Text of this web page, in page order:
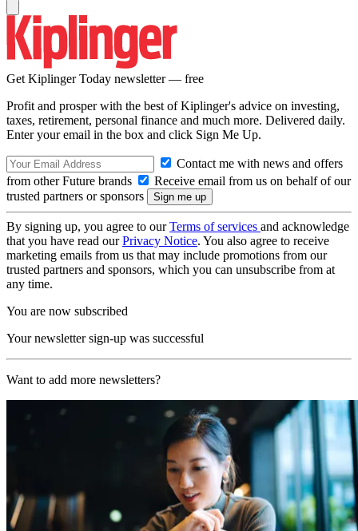
Get Kiplinger Today newsletter — free
Profit and prosper with the best of Kiplinger's advice on investing,
taxes, retirement, personal finance and much more. Delivered daily.
Enter your email in the box and click Sign Me Up.
Contact me with news and offers
from other Future brands
Receive email from us on behalf of our
trusted partners or sponsors
By signing up, you agree to ourTerms of services and acknowledge
that you have read ourPrivacy Notice. You also agree to receive
marketing emails from us that may include promotions from our
trusted partners and sponsors, which you can unsubscribe from at
any time.
You are now subscribed
Your newsletter sign-up was successful
Want to add more newsletters?